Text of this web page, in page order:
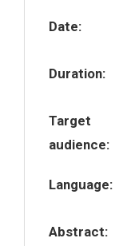
Date:
Duration:
Target
audience:
Language:
Abstract: